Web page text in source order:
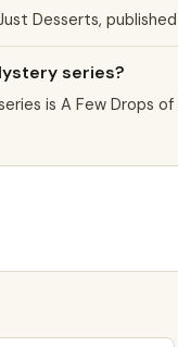
Desserts,
series?
is A Few Drops